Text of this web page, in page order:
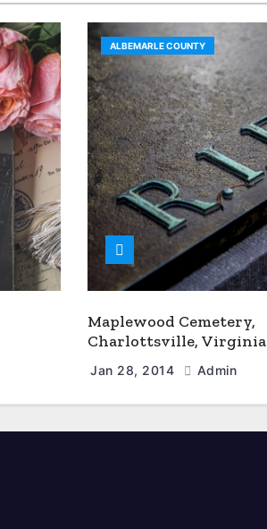
ALBEMARLE COUNTY
Maplewood Cemetery,
Charlottsville, Virginia
Jan 28, 2014 Admin